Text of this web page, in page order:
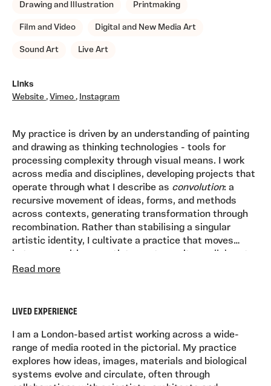
Drawing and Illustration Printmaking
Film and Video Digital and New Media Art
Sound Art Live Art
Links
Website , Vimeo , Instagram
My practice is driven by an understanding of painting
and drawing as thinking technologies - tools for
processing complexity through visual means. I work
across media and disciplines, developing projects that
operate through what I describe as convolution: a
recursive movement of ideas, forms, and methods
across contexts, generating transformation through
recombination. Rather than stabilising a singular
artistic identity, I cultivate a practice that moves
- holding contradiction as a productive condition.
At the core of my work are visual dictionaries:
reservoirs. These accumulate into larger installations,
becomes a form of world-building. I construct
contexts - bars, tarot systems, immersive spaces - in
which the work can circulate socially, inviting
participation and dialogue.
Read more
LIVED EXPERIENCE
I am a London-based artist working across a wide-
range of media rooted in the pictorial. My practice
explores how ideas, images, materials and biological
systems evolve and circulate, often through